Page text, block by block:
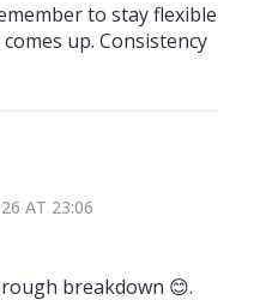
to stay flexible
up. Consistency
AT 23:06
breakdown 😊.